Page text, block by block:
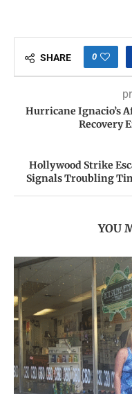
SHARE 0
Hurricane Ignacio’s
Recovery
Hollywood Strike
Signals Troubling
YOU